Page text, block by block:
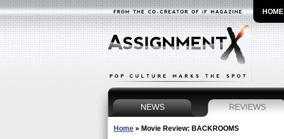
HOME
NEWS REVIEWS
Home » Movie Review: BACKROOMS